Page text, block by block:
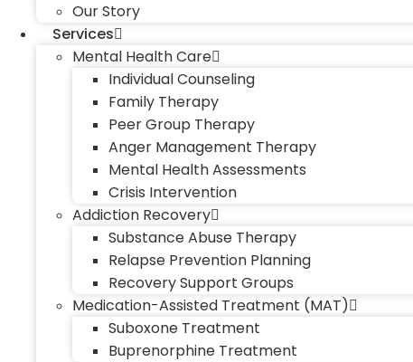
Our Story
Services
Mental Health Care
Individual Counseling
Family Therapy
Peer Group Therapy
Anger Management Therapy
Mental Health Assessments
Crisis Intervention
Addiction Recovery
Substance Abuse Therapy
Relapse Prevention Planning
Recovery Support Groups
Medication-Assisted Treatment (MAT)
Suboxone Treatment
Buprenorphine Treatment